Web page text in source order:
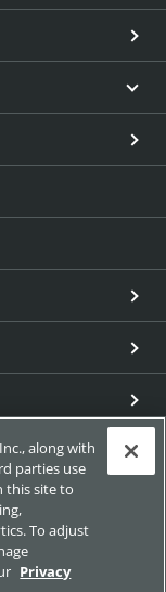
65
Products.
along with
parties use
this site to
To adjust
Privacy